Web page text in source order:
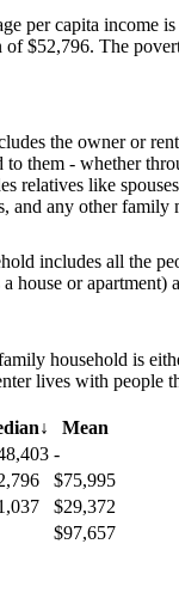
per capita income
of $52,796. The
the owner or
to them - whether
relatives like
and any other family
includes all the
house or apartment)
household is
lives with people
↓
Mean
-
$75,995
$29,372
$97,657